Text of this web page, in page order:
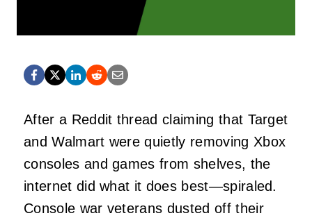
After a Reddit thread claiming that Target
and Walmart were quietly removing Xbox
consoles and games from shelves, the
internet did what it does best—spiraled.
Console war veterans dusted off their